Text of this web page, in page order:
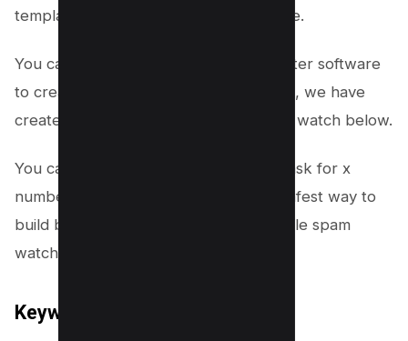
template to create links for our website.
You can also use Money Robot Submitter software
to create links for your Youtube videos, we have
created a video about it which you can watch below.
You can also choose to schedule the task for x
number of days which is actually the safest way to
build backlinks to stay away from google spam
watch.
Keyword Research